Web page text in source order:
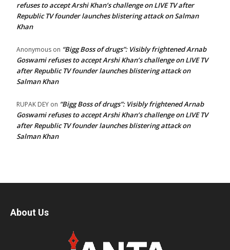
refuses to accept Arshi Khan’s challenge on LIVE TV after
Republic TV founder launches blistering attack on Salman
Khan
Anonymous on “Bigg Boss of drugs”: Visibly frightened Arnab
Goswami refuses to accept Arshi Khan’s challenge on LIVE TV
after Republic TV founder launches blistering attack on
Salman Khan
RUPAK DEY on “Bigg Boss of drugs”: Visibly frightened Arnab
Goswami refuses to accept Arshi Khan’s challenge on LIVE TV
after Republic TV founder launches blistering attack on
Salman Khan
About Us